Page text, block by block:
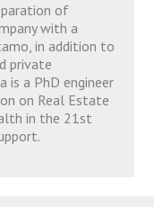
of
with a
in addition to
private
is a PhD engineer
on Real Estate
in the 21st